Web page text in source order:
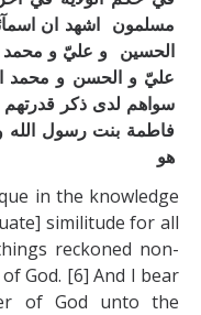
مسلمون اشهد ان
الحسين و عليّ و
عليّ و الحسن و محمد
سواهم لدی ذكر قدرتهم
فاطمة بنت رسول الله
هو
in the knowledge
similitude for all
reckoned non-
God. [6] And I bear
of God unto the